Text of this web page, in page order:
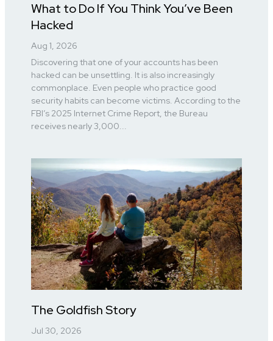
What to Do If You Think You’ve Been
Hacked
Aug 1, 2026
Discovering that one of your accounts has been
hacked can be unsettling. It is also increasingly
commonplace. Even people who practice good
security habits can become victims. According to the
FBI’s 2025 Internet Crime Report, the Bureau
receives nearly 3,000...
The Goldfish Story
Jul 30, 2026